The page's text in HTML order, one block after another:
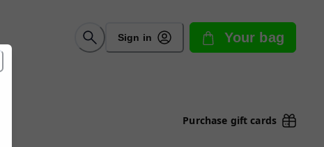
Sign in Your bag
Purchase gift cards